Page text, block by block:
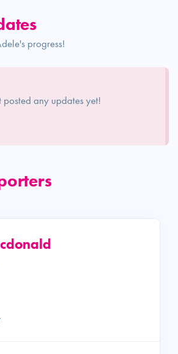
progress!
posted any updates yet!